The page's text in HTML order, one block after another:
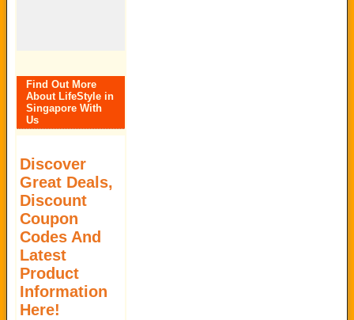
Find Out More
About LifeStyle in
Singapore With
Us
Discover
Great Deals,
Discount
Coupon
Codes And
Latest
Product
Information
Here!